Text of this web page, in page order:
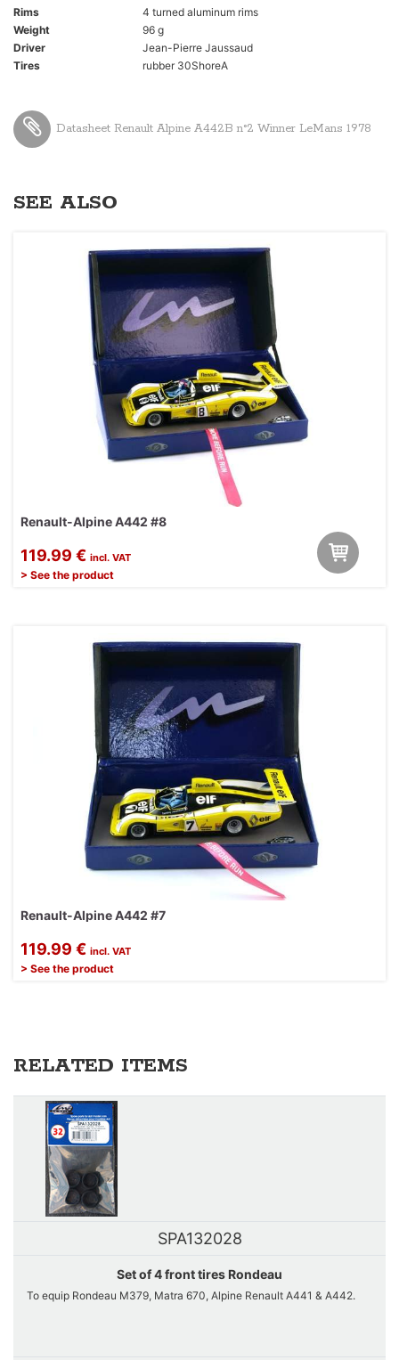
Rims
4 turned aluminum rims
Weight
96 g
Driver
Jean-Pierre Jaussaud
Tires
rubber 30ShoreA
Datasheet Renault Alpine A442B n°2 Winner LeMans 1978
SEE ALSO
Renault-Alpine A442 #8
119.99 € incl. VAT
> See the product
Renault-Alpine A442 #7
119.99 € incl. VAT
> See the product
RELATED ITEMS
SPA132028
Set of 4 front tires Rondeau
To equip Rondeau M379, Matra 670, Alpine Renault A441 & A442.